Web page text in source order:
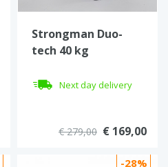
Strongman Duo-
tech 40 kg
Kurzhantel
Next day delivery
€ 279,00 € 169,00
-28%